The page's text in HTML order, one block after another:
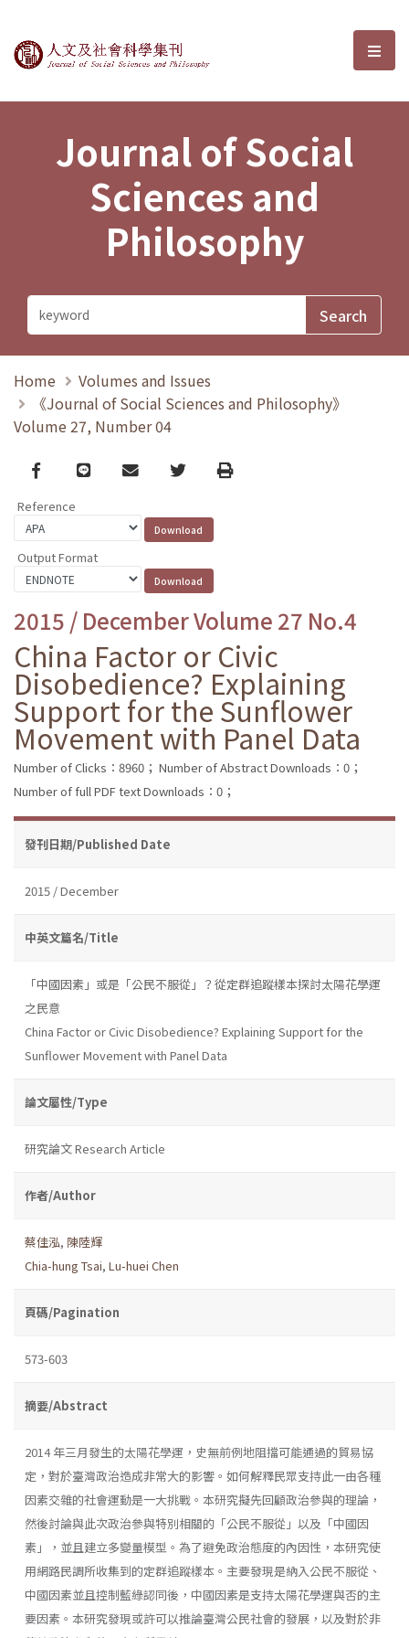
Journal of Social Sciences and選
Journal of Social
Sciences and
Philosophy
Home
Volumes and Issues
《Journal of Social Sciences and Philosophy》
Volume 27, Number 04
Facebook
line email TwitterPrint
Reference
Output Format
2015 / December Volume 27 No.4
China Factor or Civic
Disobedience? Explaining
Support for the Sunflower
Movement with Panel Data
Number of Clicks：8960； Number of Abstract Downloads：0；
Number of full PDF text Downloads：0；
發刊日期/Published Date
2015 / December
中英文篇名/Title
「中國因素」或是「公民不服從」？從定群追蹤樣本探討太陽花學運
之民意
China Factor or Civic Disobedience? Explaining Support for the
Sunflower Movement with Panel Data
論文屬性/Type
研究論文 Research Article
作者/Author
蔡佳泓, 陳陸輝
Chia-hung Tsai, Lu-huei Chen
頁碼/Pagination
573-603
摘要/Abstract
2014 年三月發生的太陽花學運，史無前例地阻擋可能通過的貿易協
定，對於臺灣政治造成非常大的影響。如何解釋民眾支持此一由各種
因素交雜的社會運動是一大挑戰。本研究擬先回顧政治參與的理論，
然後討論與此次政治參與特別相關的「公民不服從」以及「中國因
素」，並且建立多變量模型。為了避免政治態度的內因性，本研究使
用網路民調所收集到的定群追蹤樣本。主要發現是納入公民不服從、
中國因素並且控制藍綠認同後，中國因素是支持太陽花學運與否的主
要因素。本研究發現或許可以推論臺灣公民社會的發展，以及對於非